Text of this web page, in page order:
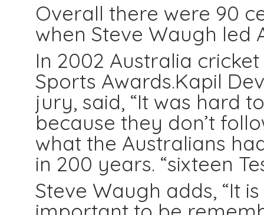
Overall there were 90
when Steve Waugh led
In 2002 Australia
Sports Awards.Kapil
jury, said, “It was hard
because they don’t
what the Australians
in 200 years. “sixteen
Steve Waugh adds, “It